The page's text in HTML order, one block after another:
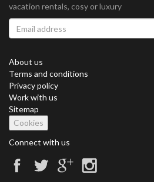
vacation rentals, cosy or luxury
About us
Terms and conditions
Privacy policy
Work with us
Sitemap
Cookies
Connect with us